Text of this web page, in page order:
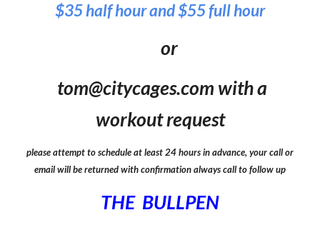
$35 half hour and $55 full hour
or
tom@citycages.com with a
workout request
please attempt to schedule at least 24 hours in advance, your call or
email will be returned with confirmation always call to follow up
THE BULLPEN